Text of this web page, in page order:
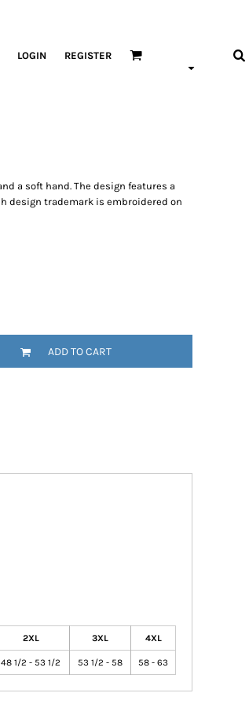
LOGIN REGISTER
a soft hand. The design features a
design trademark is embroidered on
ADD TO CART
2XL 3XL 4XL
48 1/2 - 53 1/2 53 1/2 - 58 58 - 63